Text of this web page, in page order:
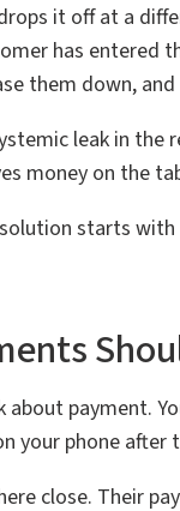
it off at a
has entered
them down,
leak in
money on the
starts
about payment.
your phone
close. Their